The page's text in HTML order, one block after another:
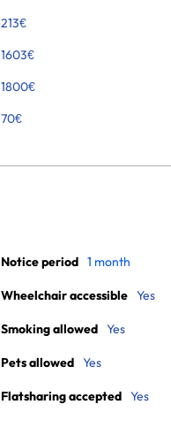
213€
1603€
1800€
70€
Notice period 1 month
Wheelchair accessible Yes
Smoking allowed Yes
Pets allowed Yes
Flatsharing accepted Yes